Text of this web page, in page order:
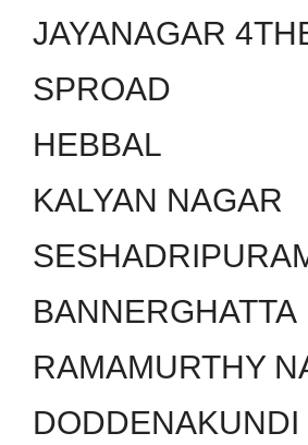
JAYANAGAR
SPROAD
HEBBAL
KALYAN NAGAR
BANNERGHATTA
RAMAMURTHY
DODDENAKUNDI